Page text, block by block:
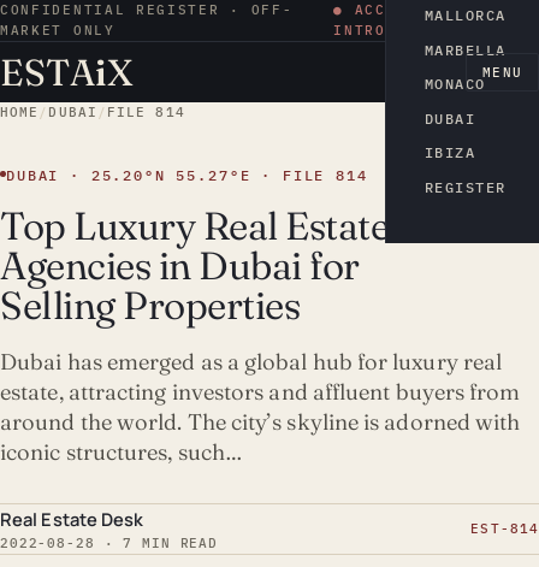
CONFIDENTIAL REGISTER · OFF-
MARKET ONLY
● ACCESS BY
INTRODUCTION
ESTAiX MENU
MALLORCA
MARBELLA
MONACO
DUBAI
IBIZA
REGISTER
HOME / DUBAI / FILE 814
DUBAI · 25.20°N 55.27°E · FILE 814
Top Luxury Real Estate
Agencies in Dubai for
Selling Properties
Dubai has emerged as a global hub for luxury real
estate, attracting investors and affluent buyers from
around the world. The city’s skyline is adorned with
iconic structures, such…
Real Estate Desk
2022-08-28 · 7 MIN READ
EST-814